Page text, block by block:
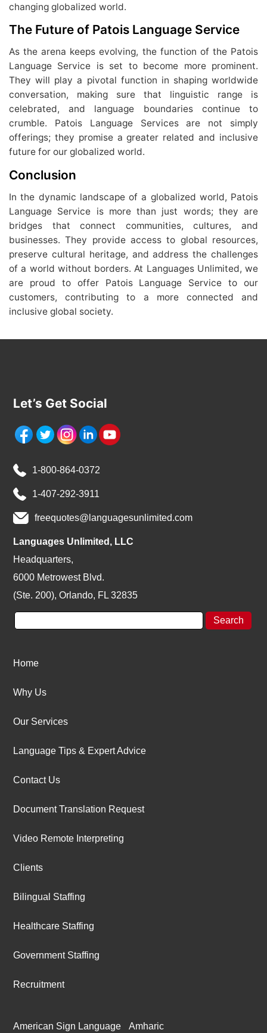
changing globalized world.
The Future of Patois Language Service
As the arena keeps evolving, the function of the Patois
Language Service is set to become more prominent.
They will play a pivotal function in shaping worldwide
conversation, making sure that linguistic range is
celebrated, and language boundaries continue to
crumble. Patois Language Services are not simply
offerings; they promise a greater related and inclusive
future for our globalized world.
Conclusion
In the dynamic landscape of a globalized world, Patois
Language Service is more than just words; they are
bridges that connect communities, cultures, and
businesses. They provide access to global resources,
preserve cultural heritage, and address the challenges
of a world without borders. At Languages Unlimited, we
are proud to offer Patois Language Service to our
customers, contributing to a more connected and
inclusive global society.
Let’s Get Social
1-800-864-0372
1-407-292-3911
freequotes@languagesunlimited.com
Languages Unlimited, LLC
Headquarters,
6000 Metrowest Blvd.
(Ste. 200), Orlando, FL 32835
Home
Why Us
Our Services
Language Tips & Expert Advice
Contact Us
Document Translation Request
Video Remote Interpreting
Clients
Bilingual Staffing
Healthcare Staffing
Government Staffing
Recruitment
American Sign Language Amharic